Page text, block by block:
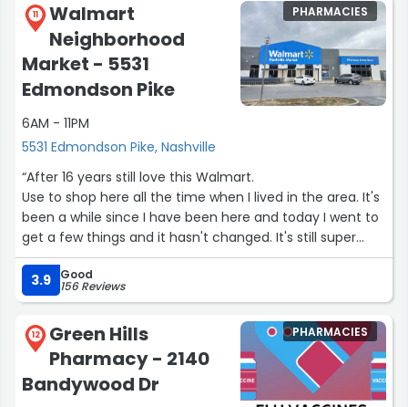
11
Walmart
Neighborhood
Market - 5531
Edmondson Pike
6AM - 11PM
5531 Edmondson Pike, Nashville
PHARMACIES
“After 16 years still love this Walmart.
Use to shop here all the time when I lived in the area. It's
been a while since I have been here and today I went to
get a few things and it hasn't changed. It's still super
nice and very organized.”
3.9
Good
156 Reviews
12
Green Hills
Pharmacy - 2140
Bandywood Dr
PHARMACIES